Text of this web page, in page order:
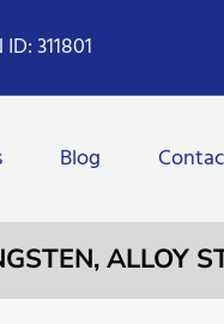
311801
Blog
ALLOY